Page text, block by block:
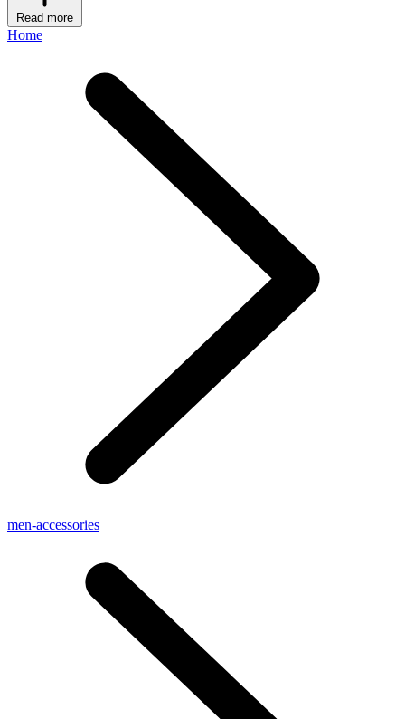
Read more
Home
men-accessories